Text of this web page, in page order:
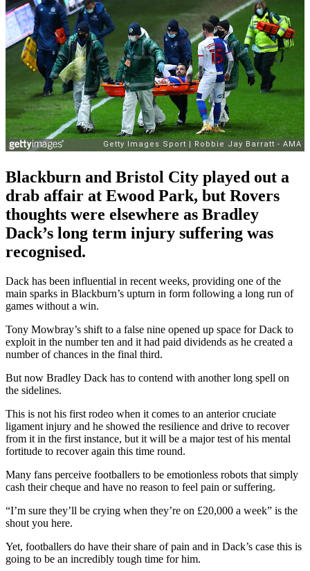
Blackburn and Bristol City played out a
drab affair at Ewood Park, but Rovers
thoughts were elsewhere as Bradley
Dack’s long term injury suffering was
recognised.
Dack has been influential in recent weeks, providing one of the
main sparks in Blackburn’s upturn in form following a long run of
games without a win.
Tony Mowbray’s shift to a false nine opened up space for Dack to
exploit in the number ten and it had paid dividends as he created a
number of chances in the final third.
But now Bradley Dack has to contend with another long spell on
the sidelines.
This is not his first rodeo when it comes to an anterior cruciate
ligament injury and he showed the resilience and drive to recover
from it in the first instance, but it will be a major test of his mental
fortitude to recover again this time round.
Many fans perceive footballers to be emotionless robots that simply
cash their cheque and have no reason to feel pain or suffering.
“I’m sure they’ll be crying when they’re on £20,000 a week” is the
shout you here.
Yet, footballers do have their share of pain and in Dack’s case this is
going to be an incredibly tough time for him.